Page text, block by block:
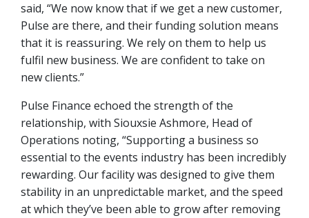
said, “We now know that if we get a new customer,
Pulse are there, and their funding solution means
that it is reassuring. We rely on them to help us
fulfil new business. We are confident to take on
new clients.”
Pulse Finance echoed the strength of the
relationship, with Siouxsie Ashmore, Head of
Operations noting, “Supporting a business so
essential to the events industry has been incredibly
rewarding. Our facility was designed to give them
stability in an unpredictable market, and the speed
at which they’ve been able to grow after removing